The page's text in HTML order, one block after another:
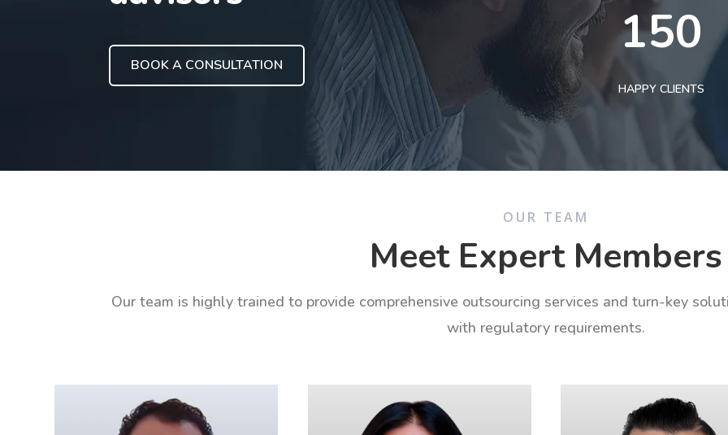
BOOK A CONSULTATION
150
HAPPY CLIENTS
OUR TEAM
Meet Expert Members
Our team is highly trained to provide comprehensive outsourcing services and turn-key
with regulatory requirements.